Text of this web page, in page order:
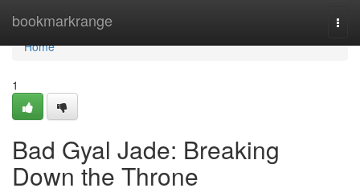
bookmarkrange
Home
Home
1
Bad Gyal Jade: Breaking
Down the Throne